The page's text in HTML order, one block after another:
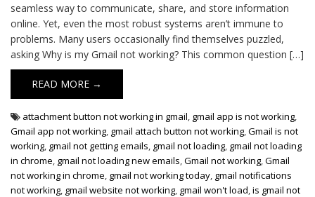
seamless way to communicate, share, and store information
online. Yet, even the most robust systems aren’t immune to
problems. Many users occasionally find themselves puzzled,
asking Why is my Gmail not working? This common question […]
READ MORE →
attachment button not working in gmail, gmail app is not working,
Gmail app not working, gmail attach button not working,Gmail is not
working, gmail not getting emails, gmail not loading, gmail not loading
in chrome, gmail not loading new emails,Gmail not working,Gmail
not working in chrome, gmail not working today, gmail notifications
not working, gmail website not working, gmail won't load,is gmail not